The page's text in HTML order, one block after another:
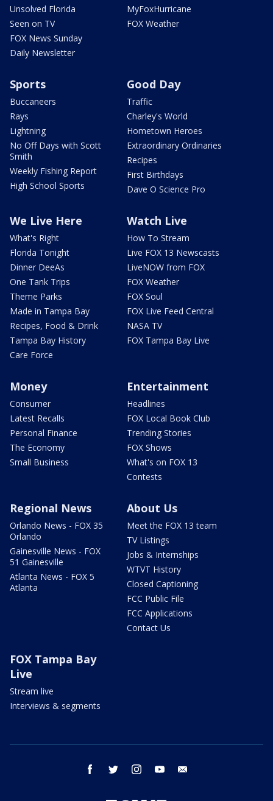
Unsolved Florida
Seen on TV
FOX News Sunday
Daily Newsletter
MyFoxHurricane
FOX Weather
Sports
Buccaneers
Rays
Lightning
No Off Days with Scott
Smith
Weekly Fishing Report
High School Sports
Good Day
Traffic
Charley's World
Hometown Heroes
Extraordinary Ordinaries
Recipes
First Birthdays
Dave O Science Pro
We Live Here
What's Right
Florida Tonight
Dinner DeeAs
One Tank Trips
Theme Parks
Made in Tampa Bay
Recipes, Food & Drink
Tampa Bay History
Care Force
Watch Live
How To Stream
Live FOX 13 Newscasts
LiveNOW from FOX
FOX Weather
FOX Soul
FOX Live Feed Central
NASA TV
FOX Tampa Bay Live
Money
Consumer
Latest Recalls
Personal Finance
The Economy
Small Business
Entertainment
Headlines
FOX Local Book Club
Trending Stories
FOX Shows
What's on FOX 13
Contests
Regional News
Orlando News - FOX 35
Orlando
Gainesville News - FOX
51 Gainesville
Atlanta News - FOX 5
Atlanta
About Us
Meet the FOX 13 team
TV Listings
Jobs & Internships
WTVT History
Closed Captioning
FCC Public File
FCC Applications
Contact Us
FOX Tampa Bay
Live
Stream live
Interviews & segments
facebook twitter instagram youtube